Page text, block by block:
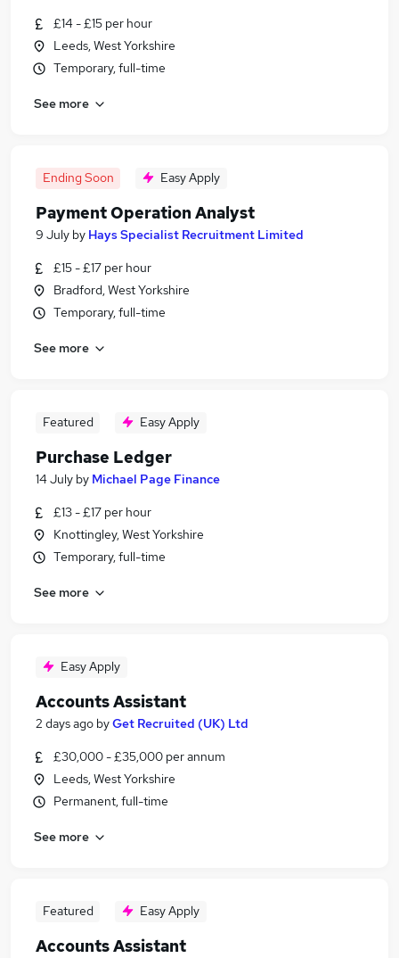
£14 - £15 per hour
Leeds, West Yorkshire
Temporary, full-time
See more
Ending Soon Easy Apply
Payment Operation Analyst
9 July by Hays Specialist Recruitment Limited
£15 - £17 per hour
Bradford, West Yorkshire
Temporary, full-time
See more
Featured Easy Apply
Purchase Ledger
14 July by Michael Page Finance
£13 - £17 per hour
Knottingley, West Yorkshire
Temporary, full-time
See more
Easy Apply
Accounts Assistant
2 days ago byGet Recruited (UK) Ltd
£30,000 - £35,000 per annum
Leeds, West Yorkshire
Permanent, full-time
See more
Featured Easy Apply
Accounts Assistant